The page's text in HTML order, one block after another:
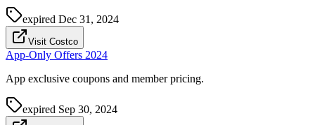
expired Dec 31, 2024
Visit Costco
App-Only Offers 2024
App exclusive coupons and member pricing.
expired Sep 30, 2024